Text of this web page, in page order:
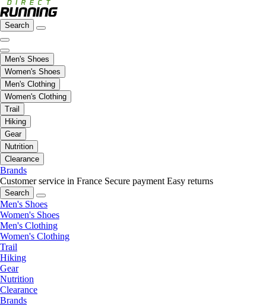
Search
Men's Shoes
Women's Shoes
Men's Clothing
Women's Clothing
Trail
Hiking
Gear
Nutrition
Clearance
Brands
Customer service in France Secure payment Easy returns
Search
Men's Shoes
Women's Shoes
Men's Clothing
Women's Clothing
Trail
Hiking
Gear
Nutrition
Clearance
Brands